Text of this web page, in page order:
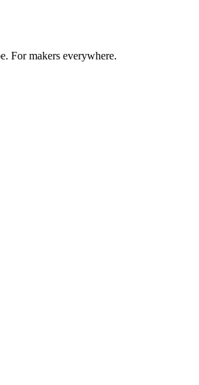
For makers everywhere.